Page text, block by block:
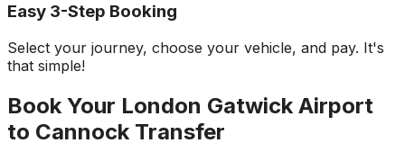
Easy 3-Step Booking
Select your journey, choose your vehicle, and pay. It's
that simple!
Book Your London Gatwick Airport
to Cannock Transfer